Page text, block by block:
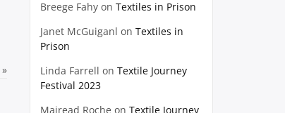
»
Breege Fahy on Textiles in Prison
Janet McGuiganl on Textiles in
Prison
Linda Farrell on Textile Journey
Festival 2023
Mairead Roche on Textile Journey